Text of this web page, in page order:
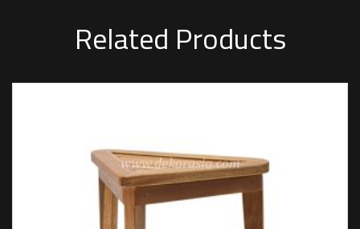
Related Products